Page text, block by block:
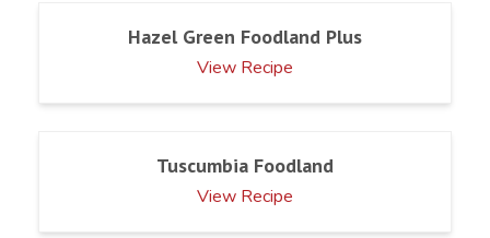
Hazel Green Foodland Plus
View Recipe
Tuscumbia Foodland
View Recipe